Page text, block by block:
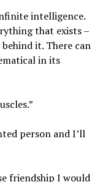
intelligence.
that exists –
it. There can
in its
person and I’ll
friendship I would